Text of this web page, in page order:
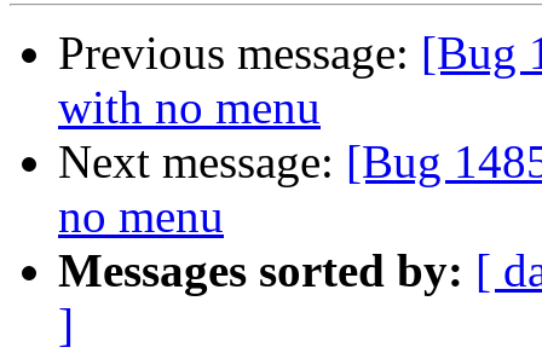
Previous message: [Bug
with no menu
Next message: [Bug
no menu
Messages sorted by: [
]